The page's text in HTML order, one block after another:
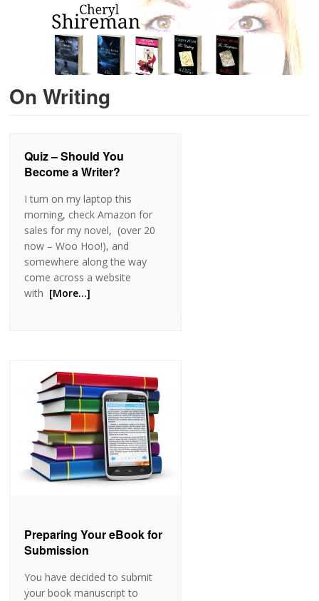
On Writing
Quiz – Should You
Become a Writer?
I turn on my laptop this
morning, check Amazon for
sales for my novel, (over 20
now – Woo Hoo!), and
somewhere along the way
come across a website
with [More…]
Preparing Your eBook for
Submission
You have decided to submit
your book manuscript to